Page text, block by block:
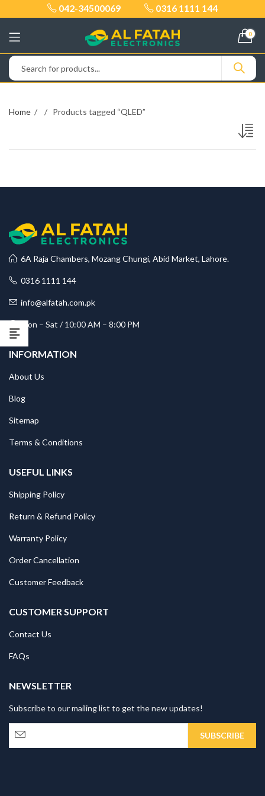
042-34500069 0316 1111 144
0
Home Products tagged “QLED”
6A Raja Chambers, Mozang Chungi, Abid Market, Lahore.
0316 1111 144
info@alfatah.com.pk
Mon – Sat / 10:00 AM – 8:00 PM
INFORMATION
About Us
Blog
Sitemap
Terms & Conditions
USEFUL LINKS
Shipping Policy
Return & Refund Policy
Warranty Policy
Order Cancellation
Customer Feedback
CUSTOMER SUPPORT
Contact Us
FAQs
NEWSLETTER
Subscribe to our mailing list to get the new updates!